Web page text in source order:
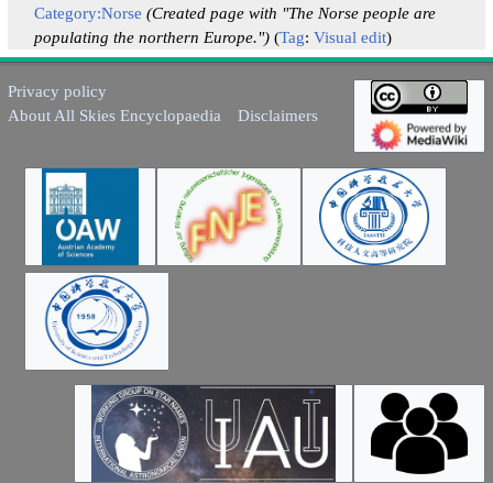
Category:Norse (Created page with "The Norse people are
populating the northern Europe.") Tag:Visual edit
Privacy policy
About All Skies Encyclopaedia
Disclaimers